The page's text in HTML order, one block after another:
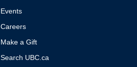
Events
Careers
Make a Gift
Search UBC.ca